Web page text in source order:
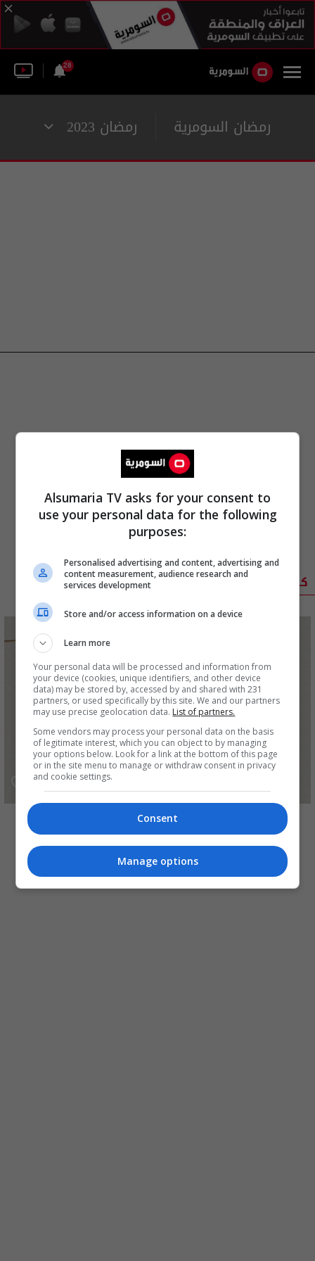
28
رمضان السومرية رمضان 2023
كوميدي
رزاق برو
Alsumaria TV asks for your consent to
use your personal data for the following
purposes:
Personalised advertising and content, advertising and
content measurement, audience research and
services development
Store and/or access information on a device
Learn more
Your personal data will be processed and information from
your device (cookies, unique identifiers, and other device
data) may be stored by, accessed by and shared with 231
partners, or used specifically by this site. We and our partners
may use precise geolocation data. List of partners.
Some vendors may process your personal data on the basis
of legitimate interest, which you can object to by managing
your options below. Look for a link at the bottom of this page
or in the site menu to manage or withdraw consent in privacy
and cookie settings.
Consent
Manage options